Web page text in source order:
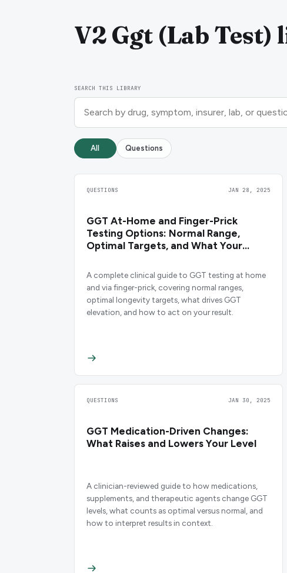
V2 Ggt (Lab
SEARCH THIS LIBRARY
All Questions
QUESTIONS JAN 28, 2025
GGT At-Home and Finger-Prick
Testing Options: Normal Range,
Optimal Targets, and What Your
A complete clinical guide to GGT testing at home
and via finger-prick, covering normal ranges,
optimal longevity targets, what drives GGT
elevation, and how to act on your result.
QUESTIONS JAN 30, 2025
GGT Medication-Driven Changes:
What Raises and Lowers Your Level
A clinician-reviewed guide to how medications,
supplements, and therapeutic agents change GGT
levels, what counts as optimal versus normal, and
how to interpret results in context.